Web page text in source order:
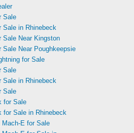
Sale
Sale in Rhinebeck
Sale Near Kingston
Sale Near Poughkeepsie
for Sale
Sale
Sale in Rhinebeck
Sale
for Sale
for Sale in Rhinebeck
Mach-E for Sale